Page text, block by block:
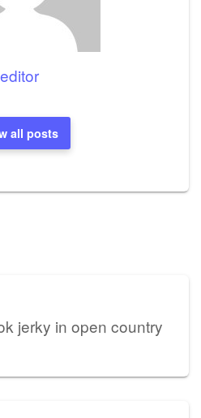
editor
all posts
jerky in open country